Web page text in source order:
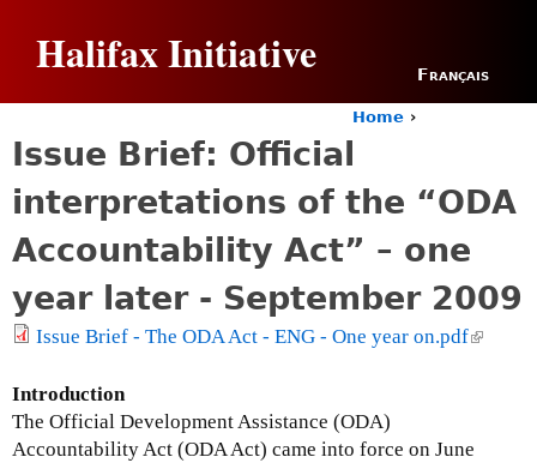
Halifax Initiative Français
e
e
r
e
Home ›
Issue Brief: Official
interpretations of the “ODA
Accountability Act” – one
year later - September 2009
Issue Brief - The ODA Act - ENG - One year on.pdf(
k
Introduction
The Official Development Assistance (ODA)
Accountability Act (ODA Act) came into force on June